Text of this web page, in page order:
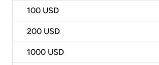
100 USD
200 USD
1000 USD